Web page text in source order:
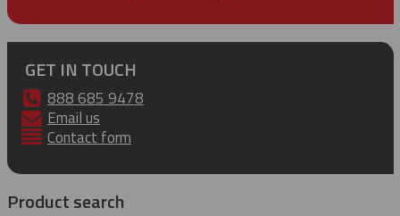
GET IN TOUCH
888 685 9478
Email us
Contact form
Product search